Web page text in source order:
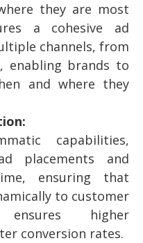
they are most
a cohesive ad
channels, from
enabling brands to
and where they
capabilities,
placements and
ensuring that
to customer
higher
conversion rates.